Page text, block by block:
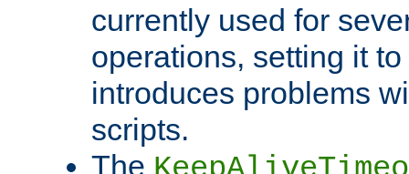
currently used for
operations, setting it
introduces problems
scripts.
The